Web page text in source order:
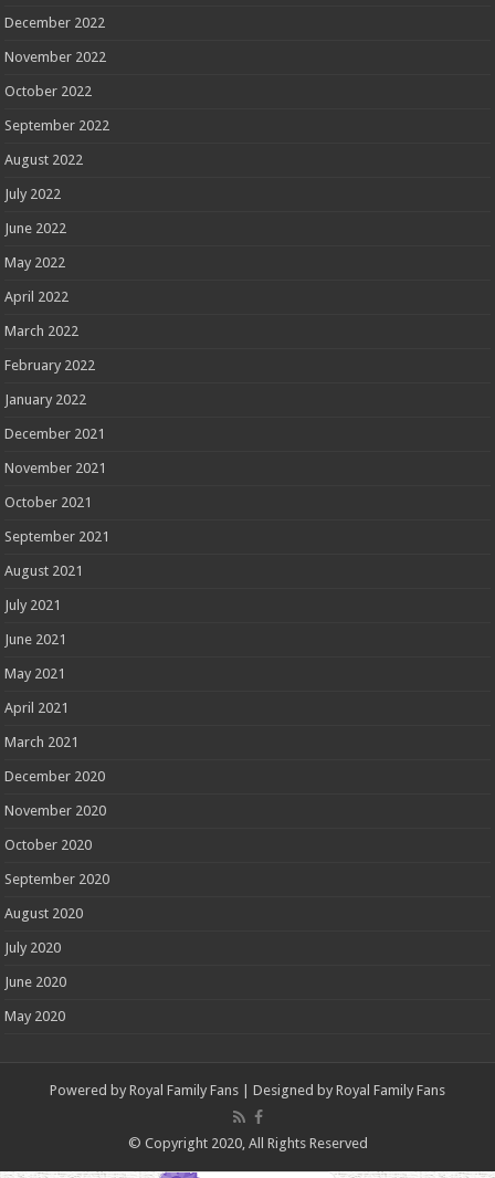
December 2022
November 2022
October 2022
September 2022
August 2022
July 2022
June 2022
May 2022
April 2022
March 2022
February 2022
January 2022
December 2021
November 2021
October 2021
September 2021
August 2021
July 2021
June 2021
May 2021
April 2021
March 2021
December 2020
November 2020
October 2020
September 2020
August 2020
July 2020
June 2020
May 2020
Powered by Royal Family Fans | Designed by Royal Family Fans
© Copyright 2020, All Rights Reserved